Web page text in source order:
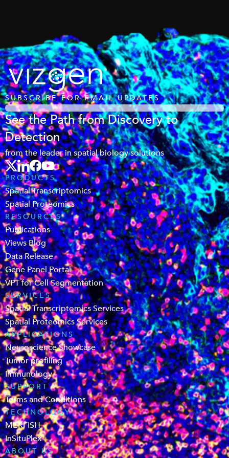
SUBSCRIBE FOR EMAIL UPDATES
See the Path from Discovery to
Detection
from the leader in spatial biology solutions
PRODUCTS
Spatial Transcriptomics
Spatial Proteomics
RESOURCES
Publications
Views Blog
Data Release
Gene Panel Portal
VPT for Cell Segmentation
SERVICES
Spatial Transcriptomics Services
Spatial Proteomics Services
APPLICATIONS
Neuroscience Showcase
Tumor profiling
Immunology
SUPPORT
Terms and Conditions
TECHNOLOGY
MERFISH
InSituPlex
ABOUT US